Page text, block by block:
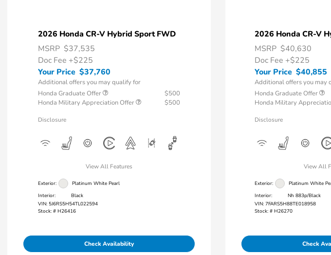
2026 Honda CR-V Hybrid Sport FWD
MSRP $37,535
Doc Fee +$225
Your Price $37,760
Additional offers you may qualify for
Honda Graduate Offer
$500
Honda Military Appreciation Offer
$500
Disclosure
View All Features
Exterior:
Platinum White Pearl
Interior:
Black
VIN: 5J6RS5H54TL022594
Stock: # H26416
Check Availability
2026 Honda CR-V
MSRP $40,630
Doc Fee +$225
Your Price $40,855
Additional offers you may
Honda Graduate Offer
Honda Military
Disclosure
View All
Exterior:
Platinum White
Interior:
Nh 883p/Black
VIN: 7FARS5H88TE018958
Stock: # H26270
Check